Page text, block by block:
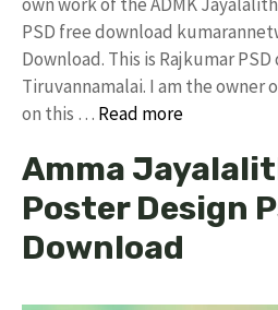
PSD free download
Download. This is Rajkumar
Tiruvannamalai. I am the owner
on this … Read more
Amma
Poster Design
Download